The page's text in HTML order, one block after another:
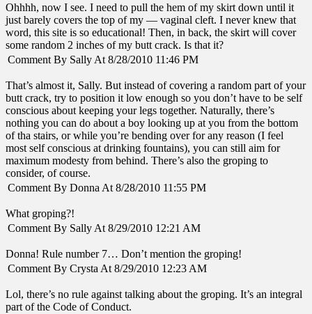
Ohhhh, now I see. I need to pull the hem of my skirt down until it
just barely covers the top of my — vaginal cleft. I never knew that
word, this site is so educational! Then, in back, the skirt will cover
some random 2 inches of my butt crack. Is that it?
Comment By Sally At 8/28/2010 11:46 PM
That’s almost it, Sally. But instead of covering a random part of your
butt crack, try to position it low enough so you don’t have to be self
conscious about keeping your legs together. Naturally, there’s
nothing you can do about a boy looking up at you from the bottom
of tha stairs, or while you’re bending over for any reason (I feel
most self conscious at drinking fountains), you can still aim for
maximum modesty from behind. There’s also the groping to
consider, of course.
Comment By Donna At 8/28/2010 11:55 PM
What groping?!
Comment By Sally At 8/29/2010 12:21 AM
Donna! Rule number 7… Don’t mention the groping!
Comment By Crysta At 8/29/2010 12:23 AM
Lol, there’s no rule against talking about the groping. It’s an integral
part of the Code of Conduct.